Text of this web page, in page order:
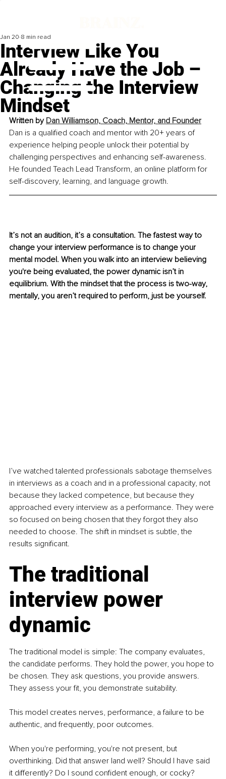
Interview Like You
Already Have the Job –
Changing the Interview
Mindset
Jan 20 8 min read
Written by Dan Williamson, Coach, Mentor, and Founder
Dan is a qualified coach and mentor with 20+ years of
experience helping people unlock their potential by
challenging perspectives and enhancing self-awareness.
He founded Teach Lead Transform, an online platform for
self-discovery, learning, and language growth.
It’s not an audition, it’s a consultation. The fastest way to
change your interview performance is to change your
mental model. When you walk into an interview believing
you're being evaluated, the power dynamic isn’t in
equilibrium. With the mindset that the process is two-way,
mentally, you aren’t required to perform, just be yourself.
I’ve watched talented professionals sabotage themselves
in interviews as a coach and in a professional capacity, not
because they lacked competence, but because they
approached every interview as a performance. They were
so focused on being chosen that they forgot they also
needed to choose. The shift in mindset is subtle, the
results significant.
The traditional
interview power
dynamic
The traditional model is simple: The company evaluates,
the candidate performs. They hold the power, you hope to
be chosen. They ask questions, you provide answers.
They assess your fit, you demonstrate suitability.
This model creates nerves, performance, a failure to be
authentic, and frequently, poor outcomes.
When you're performing, you're not present, but
overthinking. Did that answer land well? Should I have said
it differently? Do I sound confident enough, or cocky?